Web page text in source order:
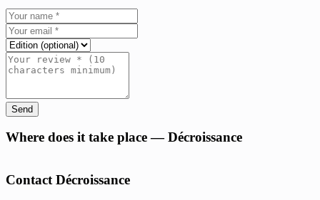
Send
Where does it take place — Décroissance
Contact Décroissance